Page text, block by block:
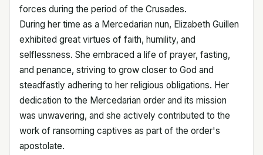
forces during the period of the Crusades.
During her time as a Mercedarian nun, Elizabeth Guillen
exhibited great virtues of faith, humility, and
selflessness. She embraced a life of prayer, fasting,
and penance, striving to grow closer to God and
steadfastly adhering to her religious obligations. Her
dedication to the Mercedarian order and its mission
was unwavering, and she actively contributed to the
work of ransoming captives as part of the order's
apostolate.